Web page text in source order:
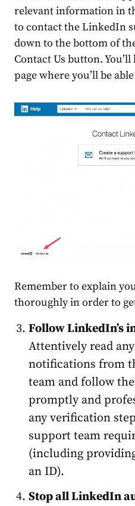
relevant information in
to contact the LinkedIn
down to the bottom of
Contact Us button.
page where you’ll be
Remember to explain
thoroughly in order to
Follow LinkedIn’s
Attentively read
notifications from
team and follow
promptly and
any verification
support team
(including
an ID).
Stop all LinkedIn